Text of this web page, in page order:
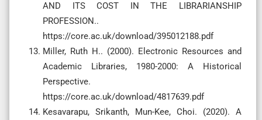
AND ITS COST IN THE LIBRARIANSHIP
PROFESSION..
https://core.ac.uk/download/395012188.pdf
Miller, Ruth H.. (2000). Electronic Resources and
Academic Libraries, 1980-2000: A Historical
Perspective.
https://core.ac.uk/download/4817639.pdf
Kesavarapu, Srikanth, Mun-Kee, Choi. (2020). A